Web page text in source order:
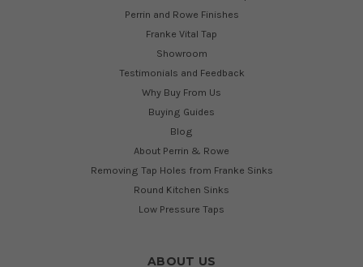
Perrin and Rowe Finishes
Franke Vital Tap
Showroom
Testimonials and Feedback
Why Buy From Us
Buying Guides
Blog
About Perrin & Rowe
Removing Tap Holes from Franke Sinks
Round Kitchen Sinks
Low Pressure Taps
ABOUT US